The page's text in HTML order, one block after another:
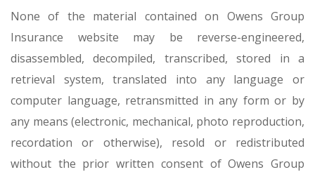
None of the material contained on Owens Group
Insurance website may be reverse-engineered,
disassembled, decompiled, transcribed, stored in a
retrieval system, translated into any language or
computer language, retransmitted in any form or by
any means (electronic, mechanical, photo reproduction,
recordation or otherwise), resold or redistributed
without the prior written consent of Owens Group